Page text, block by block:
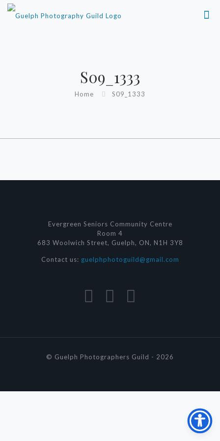
S09_1333
Home S09_1333
Evergreen Seniors Community Centre
Room 4
683 Woolwich Street, Guelph, ON, N1H 3Y8
Contact us: guelphphotoguild@gmail.com
© Guelph Photographers Guild - 2026